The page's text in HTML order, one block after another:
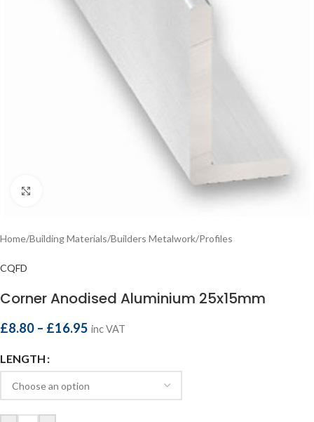
Home/Building Materials/Builders Metalwork/Profiles
CQFD
Corner Anodised Aluminium 25x15mm
£8.80 – £16.95 inc VAT
LENGTH